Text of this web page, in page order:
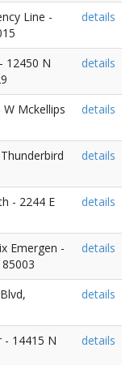
Line -
details
12450 N
details
Mckellips
details
details
- 2244 E
details
Emergen -
85003
details
details
- 14415 N
details